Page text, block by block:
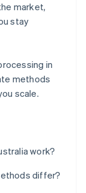
market,
stay
in
methods
scale.
work?
differ?